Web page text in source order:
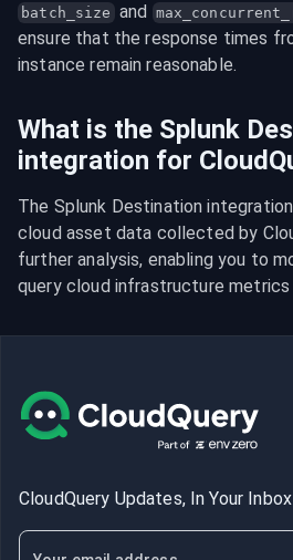
batch_size and
ensure that the response times
instance remain reasonable.
What is the Splunk
integration for
The Splunk Destination
cloud asset data collected by
further analysis, enabling you to
query cloud infrastructure metrics
CloudQuery Updates, In Your